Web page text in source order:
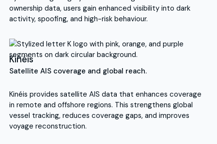
ownership data, users gain enhanced visibility into dark
activity, spoofing, and high-risk behaviour.
Kinéis
Satellite AIS coverage and global reach.
Kinéis provides satellite AIS data that enhances coverage
in remote and offshore regions. This strengthens global
vessel tracking, reduces coverage gaps, and improves
voyage reconstruction.